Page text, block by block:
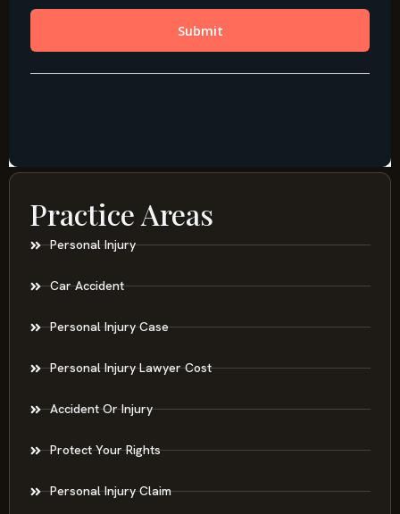
Practice Areas
Personal Injury
Car Accident
Personal Injury Case
Personal Injury Lawyer Cost
Accident Or Injury
Protect Your Rights
Personal Injury Claim